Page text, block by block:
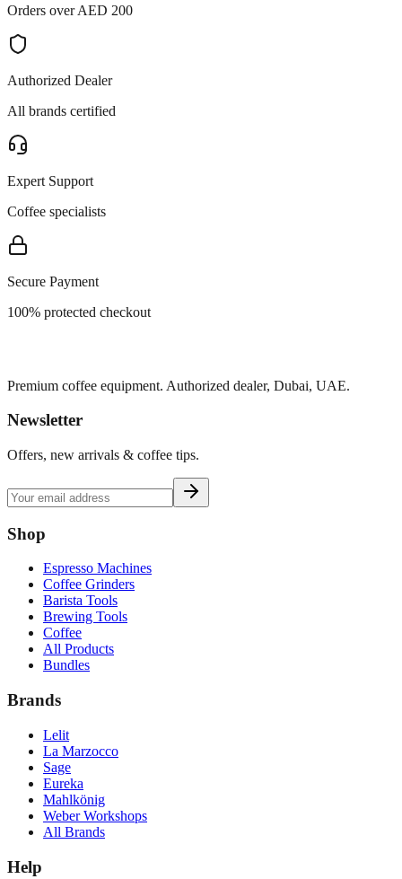
Orders over AED 200
Authorized Dealer
All brands certified
Expert Support
Coffee specialists
Secure Payment
100% protected checkout
Premium coffee equipment. Authorized dealer, Dubai, UAE.
Newsletter
Offers, new arrivals & coffee tips.
Shop
Espresso Machines
Coffee Grinders
Barista Tools
Brewing Tools
Coffee
All Products
Bundles
Brands
Lelit
La Marzocco
Sage
Eureka
Mahlkönig
Weber Workshops
All Brands
Help